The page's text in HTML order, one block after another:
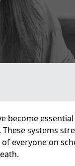
become
systems
everyone on